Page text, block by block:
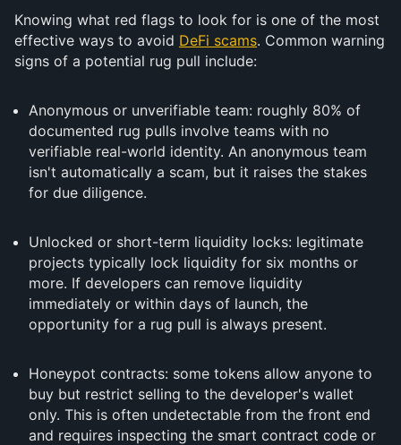
Knowing what red flags to look for is one of the most
effective ways to avoid DeFi scams. Common warning
signs of a potential rug pull include:
Anonymous or unverifiable team: roughly 80% of
documented rug pulls involve teams with no
verifiable real-world identity. An anonymous team
isn't automatically a scam, but it raises the stakes
for due diligence.
Unlocked or short-term liquidity locks: legitimate
projects typically lock liquidity for six months or
more. If developers can remove liquidity
immediately or within days of launch, the
opportunity for a rug pull is always present.
Honeypot contracts: some tokens allow anyone to
buy but restrict selling to the developer's wallet
only. This is often undetectable from the front end
and requires inspecting the smart contract code or